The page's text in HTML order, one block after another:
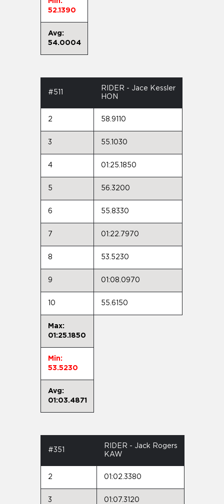
52.1390
Avg:
54.0004
#511
RIDER - Jace Kessler
HON
2 58.9110
3 55.1030
4 01:25.1850
5 56.3200
6 55.8330
7 01:22.7970
8 53.5230
9 01:08.0970
10 55.6150
Max:
01:25.1850
Min:
53.5230
Avg:
01:03.4871
#351
RIDER - Jack Rogers
KAW
2 01:02.3380
3 01:07.3120